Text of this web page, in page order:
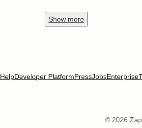
Show more
HelpDeveloper PlatformPressJobsEnterprise
© 2026